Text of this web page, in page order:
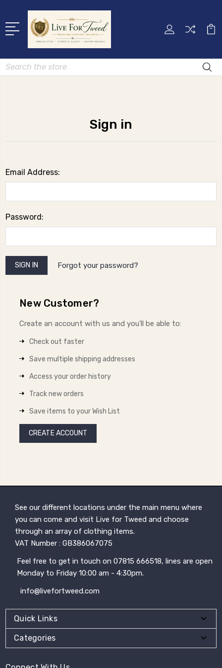
Search
Sign in
Email Address:
Password:
Forgot your password?
New Customer?
Create an account with us and you'll be able to:
Check out faster
Save multiple shipping addresses
Access your order history
Track new orders
Save items to your Wish List
CREATE ACCOUNT
See our different locations under the main menu where
you can come and visit Live for Tweed and choose
through an array of clothing items.
VAT Number : GB386067075
Feel free to get in touch on 07815 666518, lines are open
Monday to Friday 10:00 am - 4:30pm.
info@livefortweed.com
Quick Links
Categories